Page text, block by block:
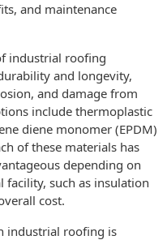
and maintenance
industrial roofing
and longevity,
and damage from
include thermoplastic
diene monomer (EPDM)
of these materials has
depending on
facility, such as insulation
cost.
industrial roofing is